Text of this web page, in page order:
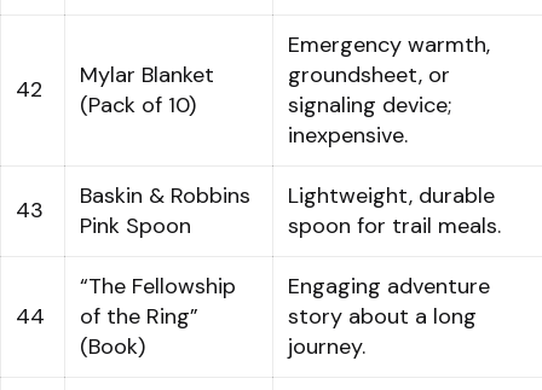
42
Mylar Blanket
(Pack of 10)
Emergency warmth,
groundsheet, or
signaling device;
inexpensive.
43
Baskin & Robbins
Pink Spoon
Lightweight, durable
spoon for trail meals.
44
“The Fellowship
of the Ring”
(Book)
Engaging adventure
story about a long
journey.